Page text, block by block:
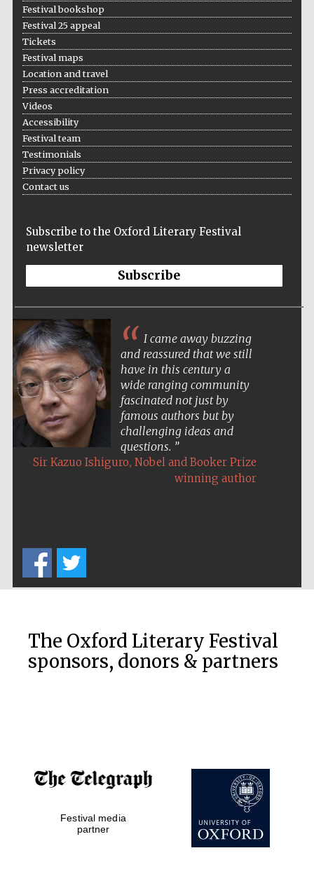
Oxford Collection
Accountants to
the festival
Private bank -
London
Festival bookshop
Festival 25 appeal
Tickets
Festival maps
Location and travel
Press accreditation
Videos
Accessibility
Festival team
Testimonials
Privacy policy
Contact us
Subscribe to the Oxford Literary Festival
newsletter
Subscribe
I came away buzzing
and reassured that we still
have in this century a
wide ranging community
fascinated not just by
famous authors but by
challenging ideas and
questions.
Sir Kazuo Ishiguro, Nobel and Booker Prize
winning author
The Oxford Literary Festival
sponsors, donors & partners
Festival media
partner